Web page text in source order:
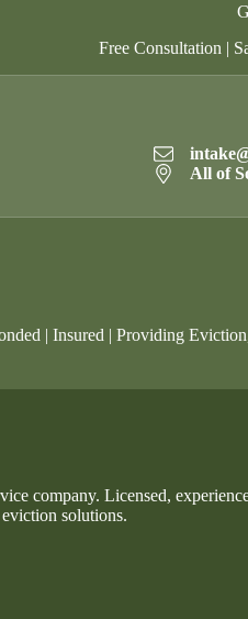
Free Consultation |
All of
| Insured | Providing
company. Licensed,
solutions.